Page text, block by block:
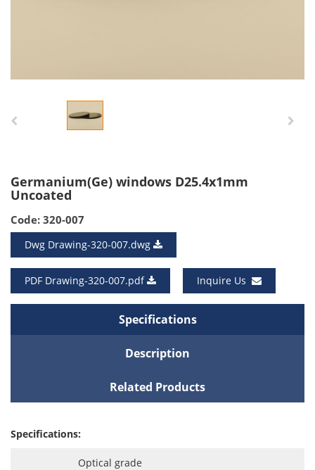
Germanium(Ge) windows D25.4x1mm
Uncoated
Code: 320-007
Dwg Drawing-320-007.dwg
PDF Drawing-320-007.pdf Inquire Us
Specifications
Description
Related Products
Specifications:
Optical grade